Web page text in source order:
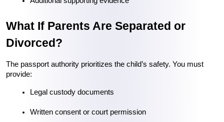
What If Parents Are Separated or
Divorced?
The passport authority prioritizes the child’s safety. You must
provide:
Legal custody documents
Written consent or court permission